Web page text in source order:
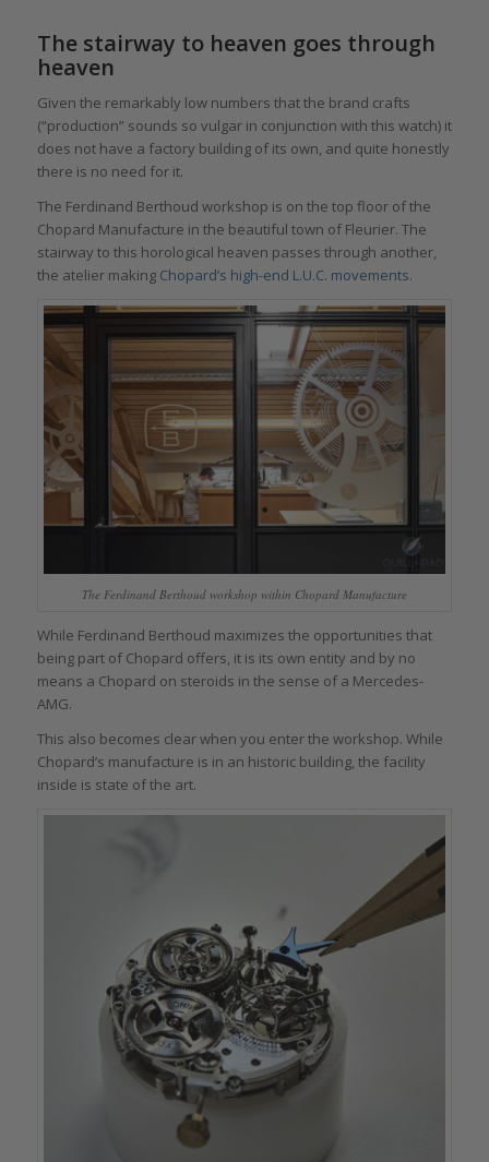
The stairway to heaven goes through
heaven
Given the remarkably low numbers that the brand crafts
(“production” sounds so vulgar in conjunction with this watch) it
does not have a factory building of its own, and quite honestly
there is no need for it.
The Ferdinand Berthoud workshop is on the top floor of the
Chopard Manufacture in the beautiful town of Fleurier. The
stairway to this horological heaven passes through another,
the atelier making Chopard’s high-end L.U.C. movements.
The Ferdinand Berthoud workshop within Chopard Manufacture
While Ferdinand Berthoud maximizes the opportunities that
being part of Chopard offers, it is its own entity and by no
means a Chopard on steroids in the sense of a Mercedes-
AMG.
This also becomes clear when you enter the workshop. While
Chopard’s manufacture is in an historic building, the facility
inside is state of the art.